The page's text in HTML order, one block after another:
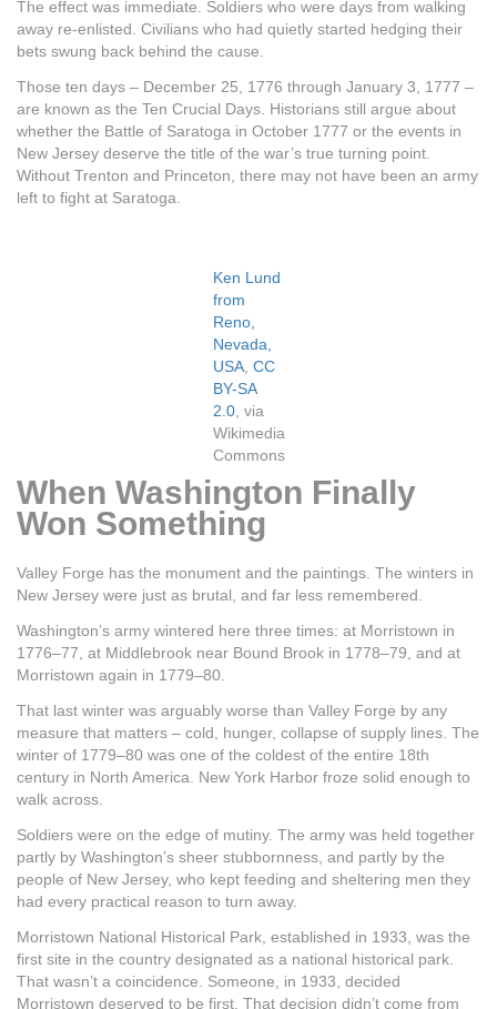
The effect was immediate. Soldiers who were days from walking
away re-enlisted. Civilians who had quietly started hedging their
bets swung back behind the cause.
Those ten days – December 25, 1776 through January 3, 1777 –
are known as the Ten Crucial Days. Historians still argue about
whether the Battle of Saratoga in October 1777 or the events in
New Jersey deserve the title of the war’s true turning point.
Without Trenton and Princeton, there may not have been an army
left to fight at Saratoga.
Ken Lund
from
Reno,
Nevada,
USA, CC
BY-SA
2.0, via
Wikimedia
Commons
When Washington Finally
Won Something
Valley Forge has the monument and the paintings. The winters in
New Jersey were just as brutal, and far less remembered.
Washington’s army wintered here three times: at Morristown in
1776–77, at Middlebrook near Bound Brook in 1778–79, and at
Morristown again in 1779–80.
That last winter was arguably worse than Valley Forge by any
measure that matters – cold, hunger, collapse of supply lines. The
winter of 1779–80 was one of the coldest of the entire 18th
century in North America. New York Harbor froze solid enough to
walk across.
Soldiers were on the edge of mutiny. The army was held together
partly by Washington’s sheer stubbornness, and partly by the
people of New Jersey, who kept feeding and sheltering men they
had every practical reason to turn away.
Morristown National Historical Park, established in 1933, was the
first site in the country designated as a national historical park.
That wasn’t a coincidence. Someone, in 1933, decided
Morristown deserved to be first. That decision didn’t come from